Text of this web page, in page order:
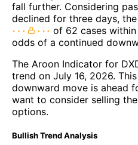
fall further. Considering
declined for three days,
of 62 cases
odds of a continued
The Aroon Indicator for
trend on July 16, 2026.
downward move is ahead
want to consider selling
options.
Bullish Trend Analysis